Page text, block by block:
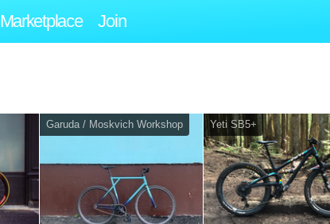
Marketplace Join
Garuda / Moskvich Workshop Yeti SB5+